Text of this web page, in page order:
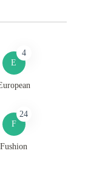
E
4
F
24
Fushion